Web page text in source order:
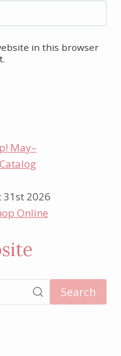
in this browser
2026
Online
Search